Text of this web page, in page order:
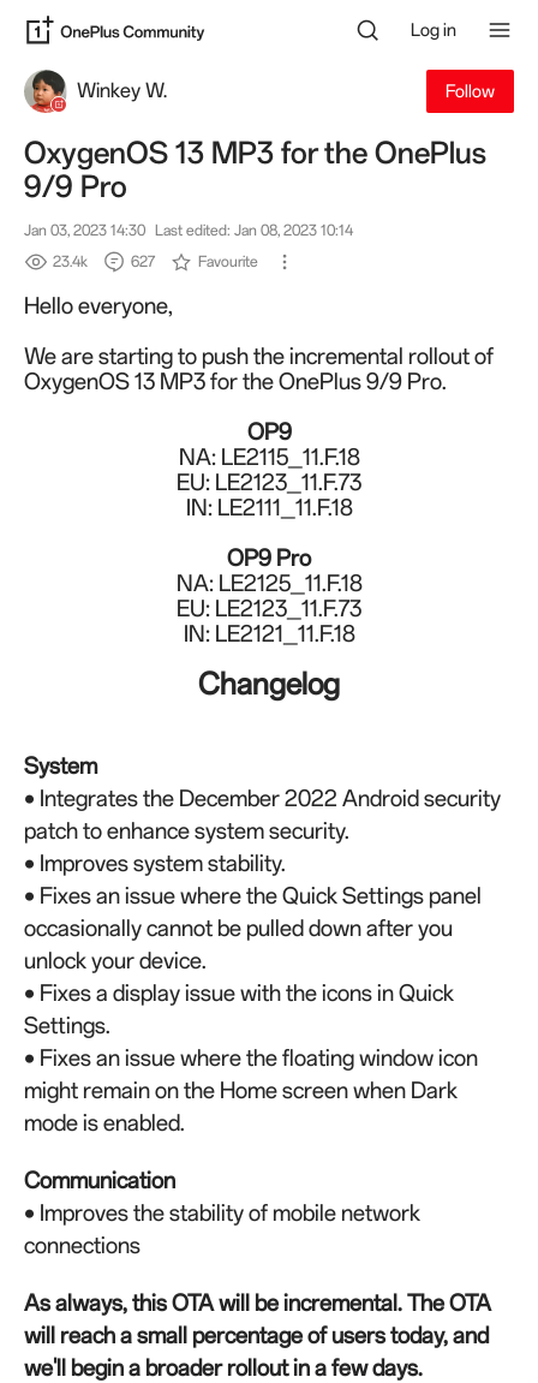
Log in
Winkey W. Follow
OxygenOS 13 MP3 for the OnePlus
9/9 Pro
Jan 03, 2023 14:30 Last edited: Jan 08, 2023 10:14
23.4k
627 Favourite
Hello everyone,
We are starting to push the incremental rollout of
OxygenOS 13 MP3 for the OnePlus 9/9 Pro.
OP9
NA: LE2115_11.F.18
EU: LE2123_11.F.73
IN: LE2111_11.F.18
OP9 Pro
NA: LE2125_11.F.18
EU: LE2123_11.F.73
IN: LE2121_11.F.18
Changelog
System
• Integrates the December 2022 Android security
patch to enhance system security.
• Improves system stability.
• Fixes an issue where the Quick Settings panel
occasionally cannot be pulled down after you
unlock your device.
• Fixes a display issue with the icons in Quick
Settings.
• Fixes an issue where the floating window icon
might remain on the Home screen when Dark
mode is enabled.
Communication
• Improves the stability of mobile network
connections
As always, this OTA will be incremental. The OTA
will reach a small percentage of users today, and
we'll begin a broader rollout in a few days.